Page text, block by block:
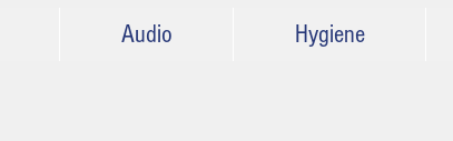
Audio Hygiene